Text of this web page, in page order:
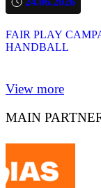
FAIR PLAY
HANDBALL
View more
MAIN